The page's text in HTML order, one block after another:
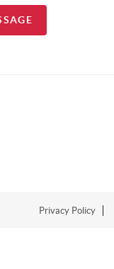
Privacy Policy